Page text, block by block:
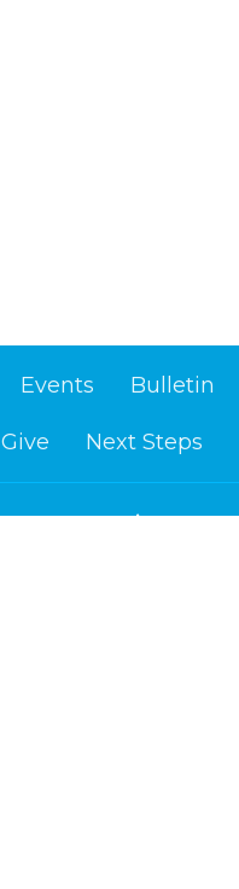
Events Bulletin
Give Next Steps
Location